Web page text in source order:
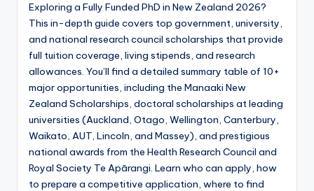
April 30, 2023
April 23, 2023
The Key Differences Between a Resume
April 21, 2023
Tips and Strategies for Writing an
A Step-by-Step Guide to Writing a
April 9, 2023
April 6, 2023
The Top 10 Highest Impact Factor
April 2, 2023
How to Write a Research Paper in 9 Simple
How to Write a Compelling Motivation
March 22, 2023
Top 10 Pharmaceutical Companies in the
March 19, 2023
Exploring a Fully Funded PhD in New Zealand 2026?
This in-depth guide covers top government, university,
and national research council scholarships that provide
full tuition coverage, living stipends, and research
allowances. You’ll find a detailed summary table of 10+
major opportunities, including the Manaaki New
Zealand Scholarships, doctoral scholarships at leading
universities (Auckland, Otago, Wellington, Canterbury,
Waikato, AUT, Lincoln, and Massey), and prestigious
national awards from the Health Research Council and
Royal Society Te Apārangi. Learn who can apply, how
to prepare a competitive application, where to find